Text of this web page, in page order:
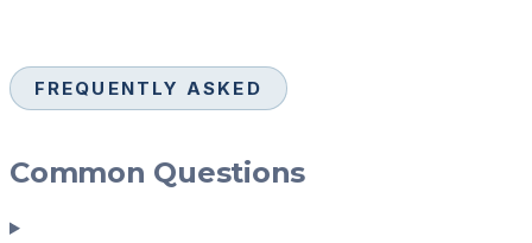
FREQUENTLY ASKED
Common Questions